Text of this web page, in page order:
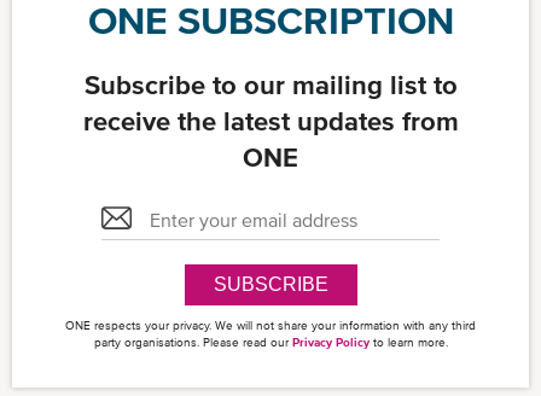
ONE SUBSCRIPTION
Subscribe to our mailing list to
receive the latest updates from
ONE
SUBSCRIBE
ONE respects your privacy. We will not share your information with any third
party organisations. Please read our Privacy Policyto learn more.